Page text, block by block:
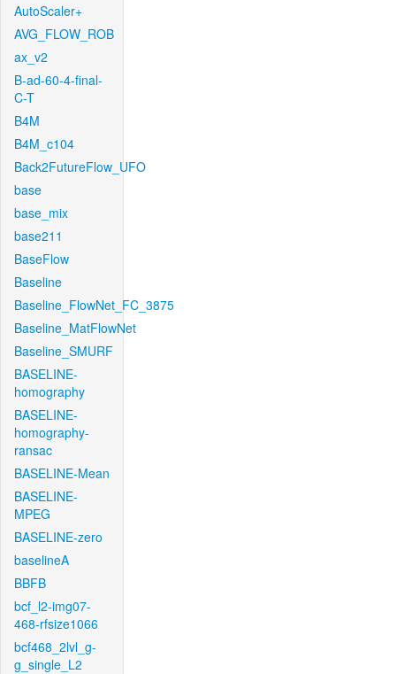
AutoScaler+
AVG_FLOW_ROB
ax_v2
B-ad-60-4-final-
C-T
B4M
B4M_c104
Back2FutureFlow_UFO
base
base_mix
base211
BaseFlow
Baseline
Baseline_FlowNet_FC_3875
Baseline_MatFlowNet
Baseline_SMURF
BASELINE-
homography
BASELINE-
homography-
ransac
BASELINE-Mean
BASELINE-
MPEG
BASELINE-zero
baselineA
BBFB
bcf_l2-img07-
468-rfsize1066
bcf468_2lvl_g-
g_single_L2